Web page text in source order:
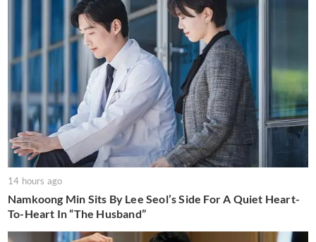
14 hours ago
Namkoong Min Sits By Lee Seol’s Side For A Quiet Heart-
To-Heart In “The Husband”